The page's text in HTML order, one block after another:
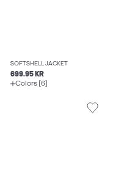
SOFTSHELL JACKET
699.95 KR
Colors (6)